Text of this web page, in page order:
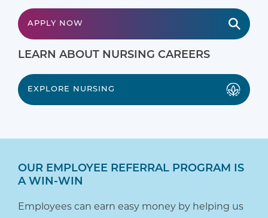
APPLY NOW
LEARN ABOUT NURSING CAREERS
EXPLORE NURSING
OUR EMPLOYEE REFERRAL PROGRAM IS
A WIN-WIN
Employees can earn easy money by helping us